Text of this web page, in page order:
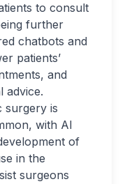
to consult
further
chatbots and
patients’
and
advice.
surgery is
with AI
of
in the
surgeons